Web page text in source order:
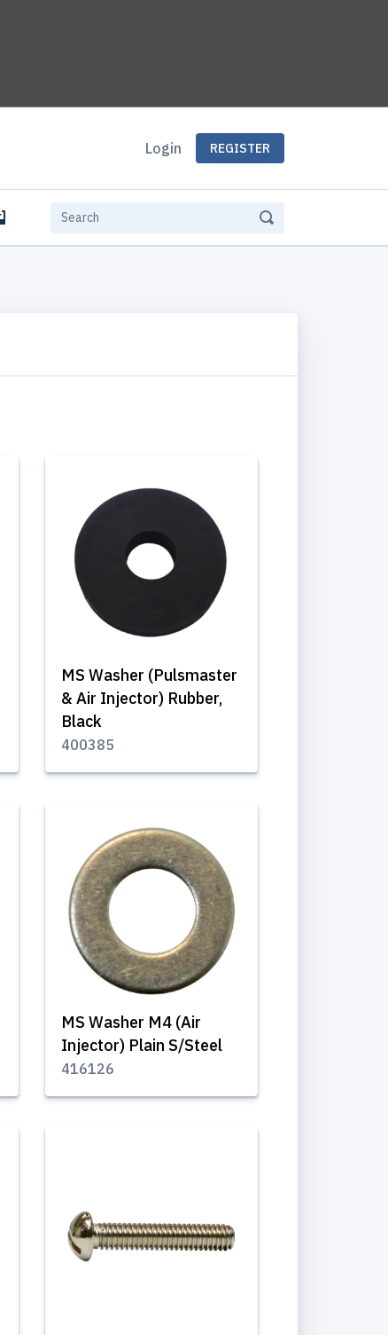
Login REGISTER
MS Washer (Pulsmaster
& Air Injector) Rubber,
Black
400385
MS Washer M4 (Air
Injector) Plain S/Steel
416126